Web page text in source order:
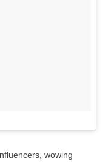
wowing